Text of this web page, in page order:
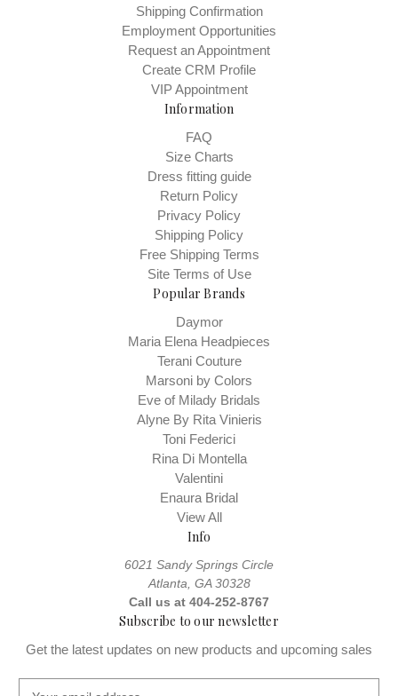
Shipping Confirmation
Employment Opportunities
Request an Appointment
Create CRM Profile
VIP Appointment
Information
FAQ
Size Charts
Dress fitting guide
Return Policy
Privacy Policy
Shipping Policy
Free Shipping Terms
Site Terms of Use
Popular Brands
Daymor
Maria Elena Headpieces
Terani Couture
Marsoni by Colors
Eve of Milady Bridals
Alyne By Rita Vinieris
Toni Federici
Rina Di Montella
Valentini
Enaura Bridal
View All
Info
6021 Sandy Springs Circle
Atlanta, GA 30328
Call us at 404-252-8767
Subscribe to our newsletter
Get the latest updates on new products and upcoming sales